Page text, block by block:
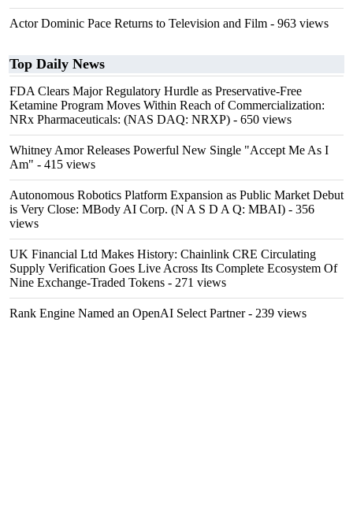
Actor Dominic Pace Returns to Television and Film - 963 views
Top Daily News
FDA Clears Major Regulatory Hurdle as Preservative-Free
Ketamine Program Moves Within Reach of Commercialization:
NRx Pharmaceuticals: (NAS DAQ: NRXP) - 650 views
Whitney Amor Releases Powerful New Single "Accept Me As I
Am" - 415 views
Autonomous Robotics Platform Expansion as Public Market Debut
is Very Close: MBody AI Corp. (N A S D A Q: MBAI) - 356
views
UK Financial Ltd Makes History: Chainlink CRE Circulating
Supply Verification Goes Live Across Its Complete Ecosystem Of
Nine Exchange-Traded Tokens - 271 views
Rank Engine Named an OpenAI Select Partner- 239 views